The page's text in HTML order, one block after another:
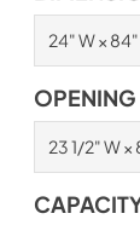
24" W ×
23 1/2" W